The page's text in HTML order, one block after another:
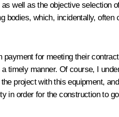
well as the objective selection
bodies, which, incidentally, often
for meeting their
timely manner. Of course, I
project with this equipment,
in order for the construction to